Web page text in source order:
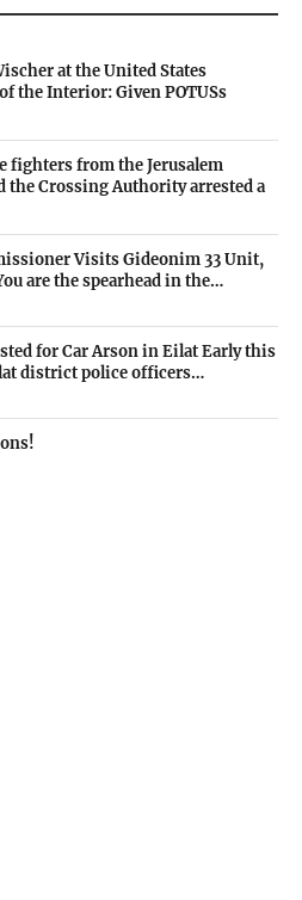
at the United States
the Interior: Given POTUSs
fighters from the Jerusalem
the Crossing Authority arrested a
Visits Gideonim 33 Unit,
are the spearhead in the…
for Car Arson in Eilat Early this
district police officers…